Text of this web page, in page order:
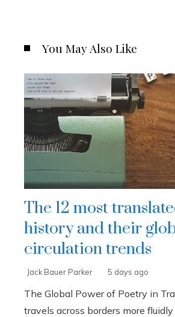
You May Also Like
The 12 most
history and their
circulation trends
Jack Bauer Parker 5 days ago
The Global Power of Poetry in
travels across borders more